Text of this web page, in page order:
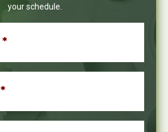
your schedule.
*
*